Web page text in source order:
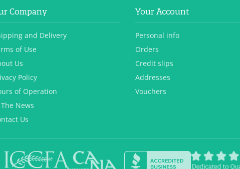
Company
and Delivery
of Use
Us
Policy
of Operation
News
Us
Your Account
Personal info
Orders
Credit slips
Addresses
Vouchers